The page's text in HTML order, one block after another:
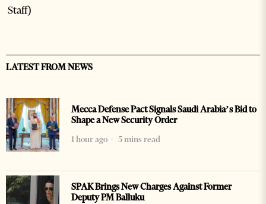
Staff)
LATEST FROM NEWS
Mecca Defense Pact Signals Saudi Arabia’s Bid to
Shape a New Security Order
1 hour ago
5 mins read
SPAK Brings New Charges Against Former
Deputy PM Balluku